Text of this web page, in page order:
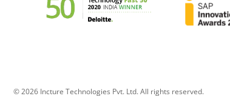
© 2026 Incture Technologies Pvt. Ltd. All rights reserved.